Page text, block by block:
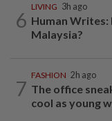
6
LIVING 3h ago
Human Writes:
Malaysia?
7
FASHION 2h ago
The office
cool as young